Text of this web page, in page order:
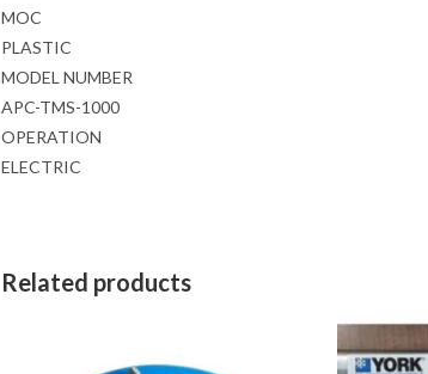
MOC
PLASTIC
MODEL NUMBER
APC-TMS-1000
OPERATION
ELECTRIC
Related products